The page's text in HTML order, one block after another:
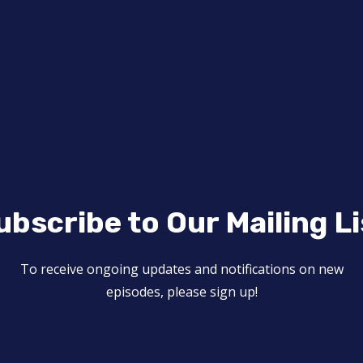
to Our Mailing
To receive ongoing updates and notifications on new
episodes, please sign up!